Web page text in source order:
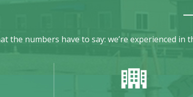
the numbers have to say: we’re experienced